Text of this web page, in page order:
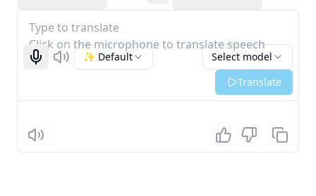
Type to translate
Click on the microphone to translate speech
Start recognizing
Listen Select model
✨ Default
Translate
Listen